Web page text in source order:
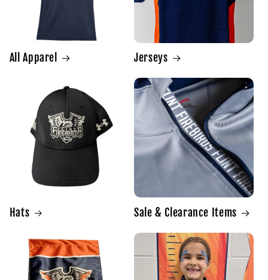
All Apparel Jerseys
Hats Sale & Clearance Items